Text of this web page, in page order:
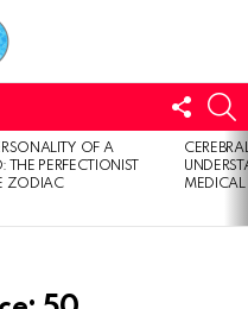
US
OF A
THE PERFECTIONIST
ZODIAC